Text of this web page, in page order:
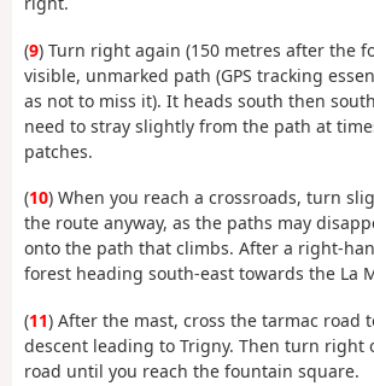
(9) Turn right again (150 metres after the
visible, unmarked path (GPS tracking
as not to miss it). It heads south then
need to stray slightly from the path at
patches.
(10) When you reach a crossroads, turn
the route anyway, as the paths may
onto the path that climbs. After a right-
forest heading south-east towards the La
(11) After the mast, cross the tarmac road
descent leading to Trigny. Then turn right
road until you reach the fountain square.